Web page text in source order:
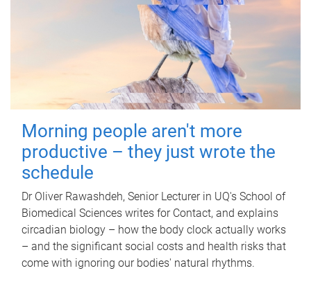
Morning people aren't more
productive – they just wrote the
schedule
Dr Oliver Rawashdeh, Senior Lecturer in UQ's School of
Biomedical Sciences writes for Contact, and explains
circadian biology – how the body clock actually works
– and the significant social costs and health risks that
come with ignoring our bodies' natural rhythms.